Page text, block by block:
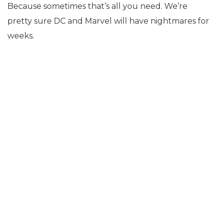
Because sometimes that’s all you need. We’re
pretty sure DC and Marvel will have nightmares for
weeks.